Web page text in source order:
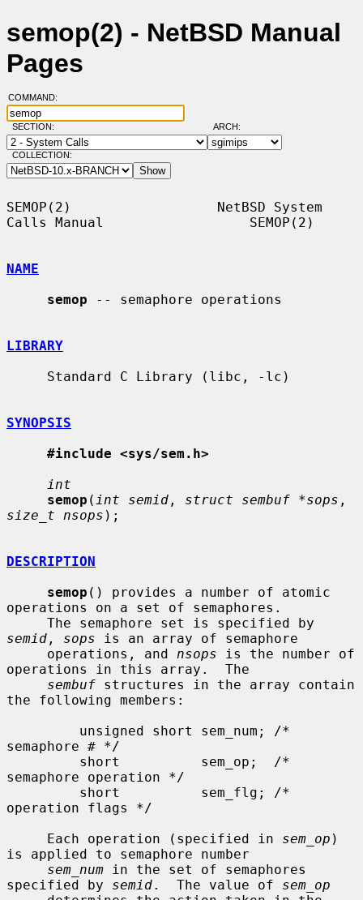
semop(2) - NetBSD Manual
Pages
COMMAND:
SECTION: ARCH:
COLLECTION:
SEMOP(2)                  NetBSD System
Calls Manual                  SEMOP(2)
NAME
semop -- semaphore operations
LIBRARY
SYNOPSIS
#include <sys/sem.h>
int
semop ( int semid , struct sembuf *sops
size_t nsops );
DESCRIPTION
semop () provides a number of atomic
operations on a set of semaphores.
semid , sops is an array of semaphore
     operations, and
nsops is the number of
operations in this array.  The
sembuf structures in the array contain
the following members:
semaphore # */
semaphore operation */
operation flags */
     Each operation (specified in
sem_op )
is applied to semaphore number
sem_num in the set of semaphores
specified by semid.  The value of sem_op